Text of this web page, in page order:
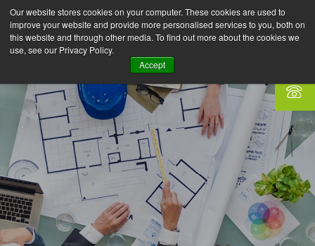
Our website stores cookies on your computer. These cookies are used to
improve your website and provide more personalised services to you, both on
this website and through other media. To find out more about the cookies we
use, see our Privacy Policy.
Accept